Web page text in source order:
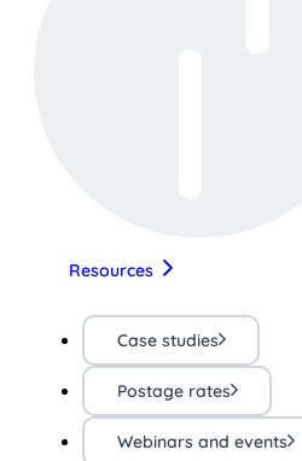
Resources
Case studies
Postage rates
Webinars and events